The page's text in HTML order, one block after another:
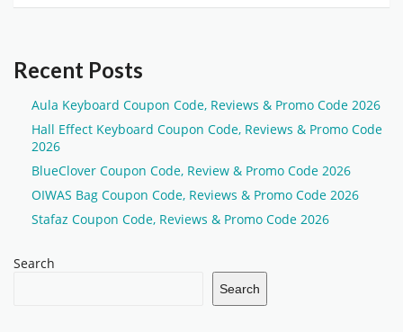
Recent Posts
Aula Keyboard Coupon Code, Reviews & Promo Code 2026
Hall Effect Keyboard Coupon Code, Reviews & Promo Code
2026
BlueClover Coupon Code, Review & Promo Code 2026
OIWAS Bag Coupon Code, Reviews & Promo Code 2026
Stafaz Coupon Code, Reviews & Promo Code 2026
Search
Search